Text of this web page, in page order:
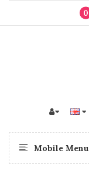
0
Mobile Menu